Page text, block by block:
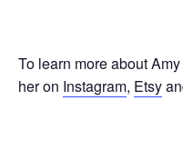
To learn more about
her on Instagram, Etsy